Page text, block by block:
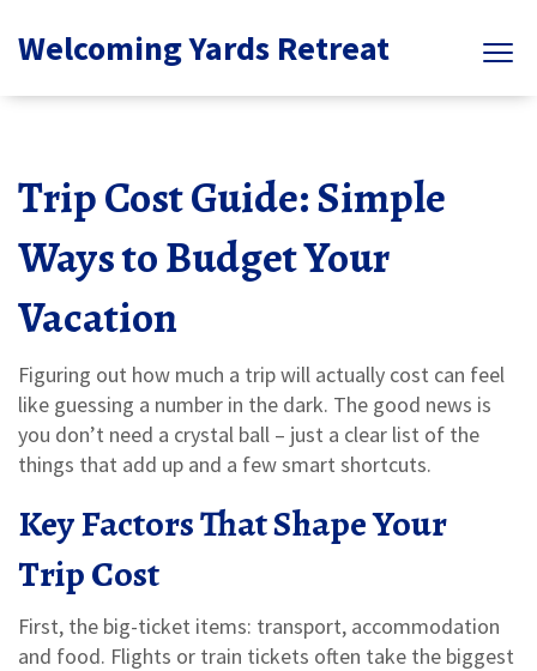
Welcoming Yards Retreat
Trip Cost Guide: Simple
Ways to Budget Your
Vacation
Figuring out how much a trip will actually cost can feel
like guessing a number in the dark. The good news is
you don’t need a crystal ball – just a clear list of the
things that add up and a few smart shortcuts.
Key Factors That Shape Your
Trip Cost
First, the big-ticket items: transport, accommodation
and food. Flights or train tickets often take the biggest